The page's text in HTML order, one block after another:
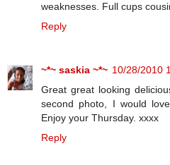
weaknesses. Full cups
Reply
~*~ saskia ~*~ 10/28/2010
Great great looking
second photo, I would
Enjoy your Thursday. xxxx
Reply